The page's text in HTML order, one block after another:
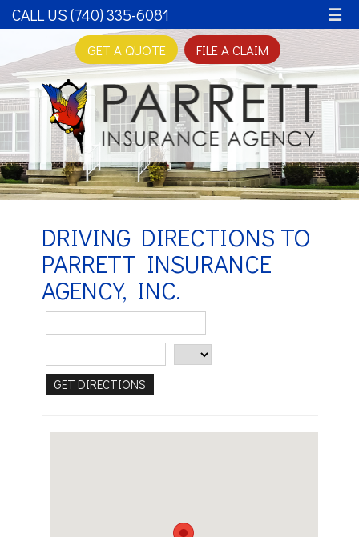
CALL US (740) 335-6081 ☰
GET A QUOTE FILE A CLAIM
DRIVING DIRECTIONS TO
PARRETT INSURANCE
AGENCY, INC.